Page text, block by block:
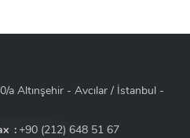
a Altınşehir - Avcılar / İstanbul -
+90 (212) 648 51 67